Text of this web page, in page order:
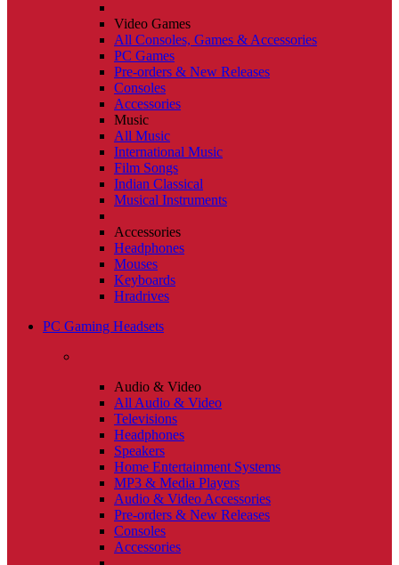
Video Games
All Consoles, Games & Accessories
PC Games
Pre-orders & New Releases
Consoles
Accessories
Music
All Music
International Music
Film Songs
Indian Classical
Musical Instruments
Accessories
Headphones
Mouses
Keyboards
Hradrives
PC Gaming Headsets
Audio & Video
All Audio & Video
Televisions
Headphones
Speakers
Home Entertainment Systems
MP3 & Media Players
Audio & Video Accessories
Pre-orders & New Releases
Consoles
Accessories